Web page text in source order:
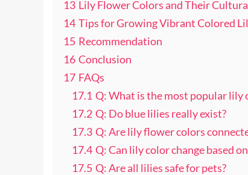
13 Lily Flower Colors and Their
14 Tips for Growing Vibrant Colored
15 Recommendation
16 Conclusion
17 FAQs
17.1 Q: What is the most popular lily
17.2 Q: Do blue lilies really exist?
17.3 Q: Are lily flower colors
17.4 Q: Can lily color change based
17.5 Q: Are all lilies safe for pets?